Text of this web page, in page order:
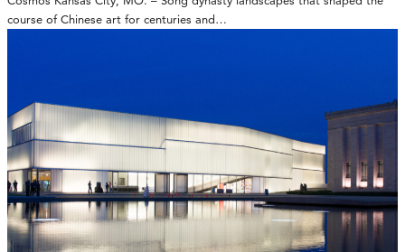
course of Chinese art for centuries and…